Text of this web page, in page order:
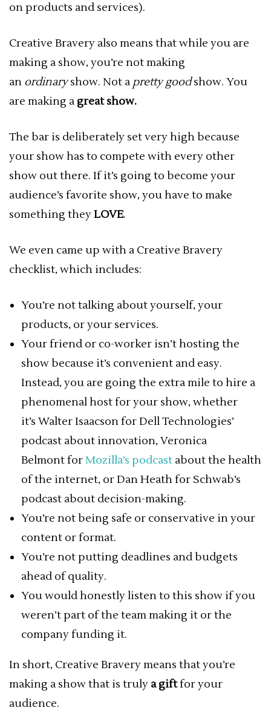
on products and services).
Creative Bravery also means that while you are
making a show, you’re not making
an ordinaryshow. Not a pretty goodshow. You
are making a great show.
The bar is deliberately set very high because
your show has to compete with every other
show out there. If it’s going to become your
audience’s favorite show, you have to make
something theyLOVE.
We even came up with a Creative Bravery
checklist, which includes:
You’re not talking about yourself, your
products, or your services.
Your friend or co-worker isn’t hosting the
show because it’s convenient and easy.
Instead, you are going the extra mile to hire a
phenomenal host for your show, whether
it’s Walter Isaacson for Dell Technologies’
podcast about innovation, Veronica
Belmont forMozilla’s podcast about the health
of the internet, or Dan Heath for Schwab’s
podcast about decision-making.
You’re not being safe or conservative in your
content or format.
You’re not putting deadlines and budgets
ahead of quality.
You would honestly listen to this show if you
weren’t part of the team making it or the
company funding it.
In short, Creative Bravery means that you’re
making a show that is truly a giftfor your
audience.